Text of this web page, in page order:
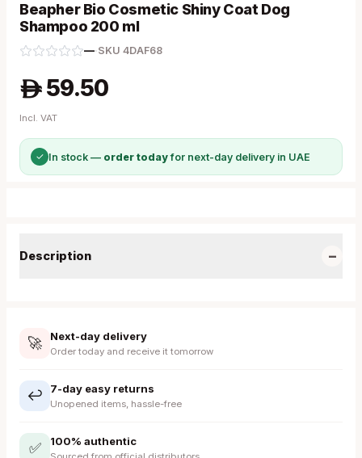
Beapher Bio Cosmetic Shiny Coat Dog
Shampoo 200 ml
—· SKU 4DAF68
A 59.50
Incl. VAT
✓ In stock — order todayfor next-day delivery in UAE
Description −
🚀 Next-day delivery
Order today and receive it tomorrow
↩️ 7-day easy returns
Unopened items, hassle-free
✅ 100% authentic